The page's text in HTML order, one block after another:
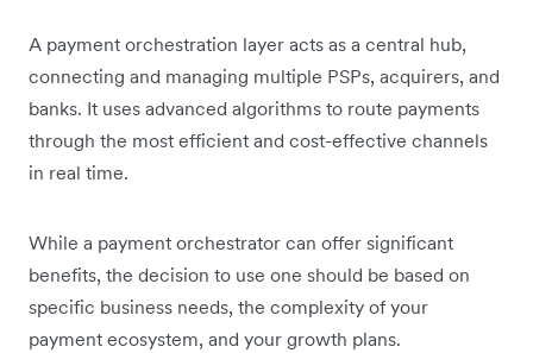
A payment orchestration layer acts as a central hub,
connecting and managing multiple PSPs, acquirers, and
banks. It uses advanced algorithms to route payments
through the most efficient and cost-effective channels
in real time.
While a payment orchestrator can offer significant
benefits, the decision to use one should be based on
specific business needs, the complexity of your
payment ecosystem, and your growth plans.